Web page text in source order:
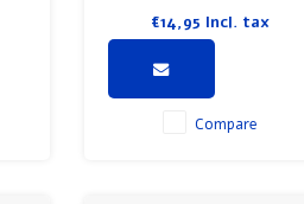
wine is just that!
€14,95 Incl. tax
Compare